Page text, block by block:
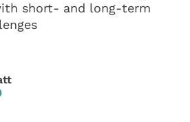
short- and long-term